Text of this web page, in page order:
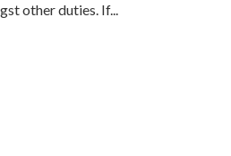
other duties. If...